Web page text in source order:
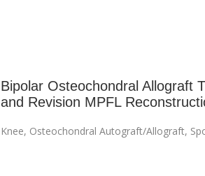
Bipolar Osteochondral Allograft
and Revision MPFL
Knee, Osteochondral Autograft/Allograft,